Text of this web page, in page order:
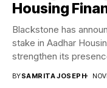
Housing
Blackstone has
stake in Aadhar
strengthen its
BYSAMRITA JOSEPH